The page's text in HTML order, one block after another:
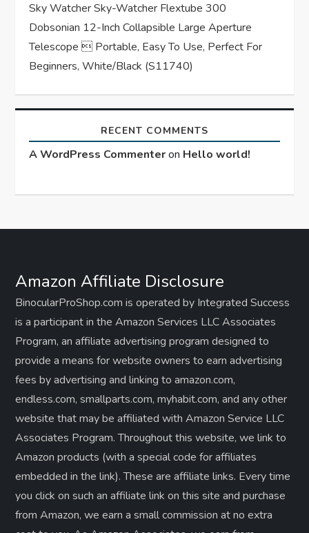
Sky Watcher Sky-Watcher Flextube 300
Dobsonian 12-Inch Collapsible Large Aperture
Telescope  Portable, Easy To Use, Perfect For
Beginners, White/Black (S11740)
RECENT COMMENTS
A WordPress Commenteron Hello world!
Amazon Affiliate Disclosure
BinocularProShop.com is operated by Integrated Success
is a participant in the Amazon Services LLC Associates
Program, an affiliate advertising program designed to
provide a means for website owners to earn advertising
fees by advertising and linking to amazon.com,
endless.com, smallparts.com, myhabit.com, and any other
website that may be affiliated with Amazon Service LLC
Associates Program. Throughout this website, we link to
Amazon products (with a special code for affiliates
embedded in the link). These are affiliate links. Every time
you click on such an affiliate link on this site and purchase
from Amazon, we earn a small commission at no extra